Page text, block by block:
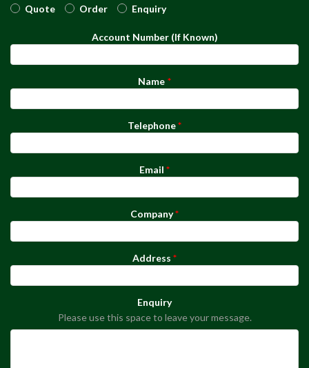
Quote
Order Enquiry
Account Number (If Known)
Name
Telephone
Email
Company
Address
Enquiry
Please use this space to leave your message.